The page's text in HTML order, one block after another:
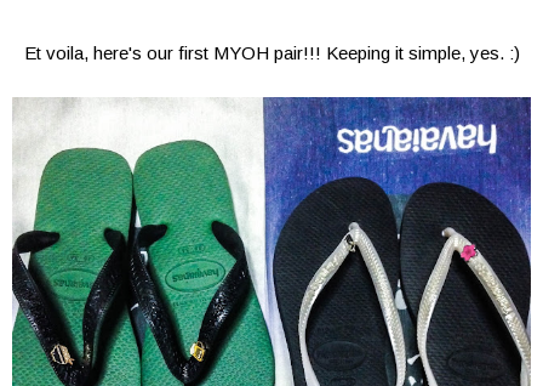
Et voila, here's our first MYOH pair!!! Keeping it simple, yes. :)